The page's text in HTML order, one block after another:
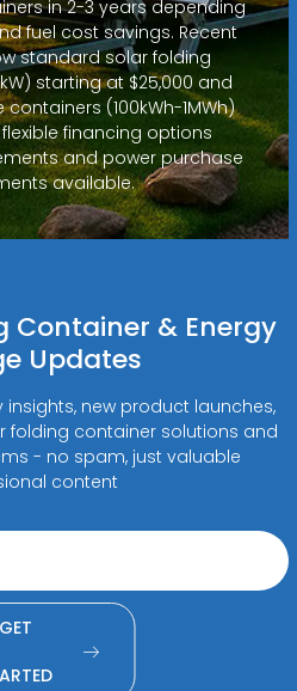
in 2-3 years depending
fuel cost savings. Recent
standard solar folding
starting at $25,000 and
(100kWh-1MWh)
financing options
and power purchase
available.
Container & Energy
Updates
insights, new product launches,
folding container solutions and
- no spam, just valuable
content
GET